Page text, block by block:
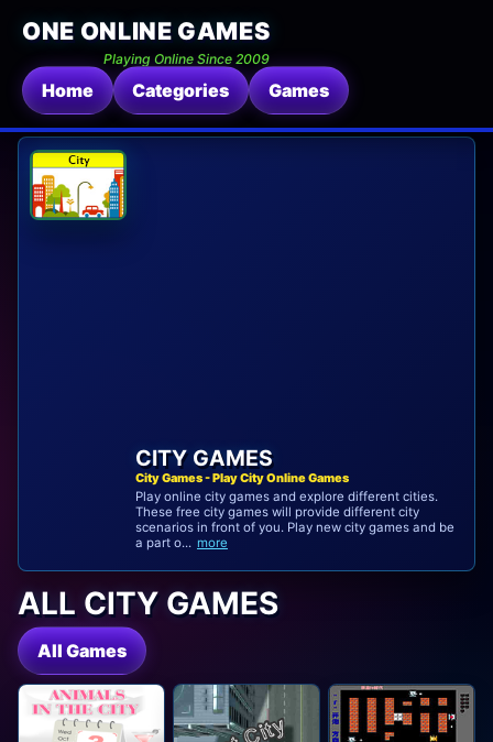
ONE ONLINE GAMES
Playing Online Since 2009
Home Categories Games
CITY GAMES
City Games - Play City Online Games
Play online city games and explore different cities.
These free city games will provide different city
scenarios in front of you. Play new city games and be
a part o... more
ALL CITY GAMES
All Games